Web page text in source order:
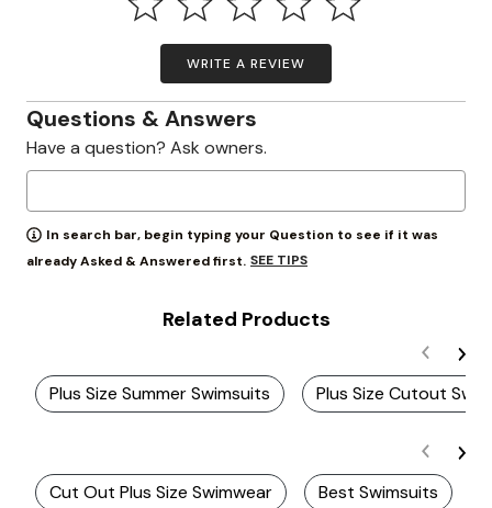
WRITE A REVIEW
Questions & Answers
Have a question? Ask owners.
In search bar, begin typing your Question to see if it was
already Asked & Answered first. SEE TIPS
Related Products
Plus Size Summer Swimsuits Plus Size Cutout
Cut Out Plus Size Swimwear Best Swimsuits